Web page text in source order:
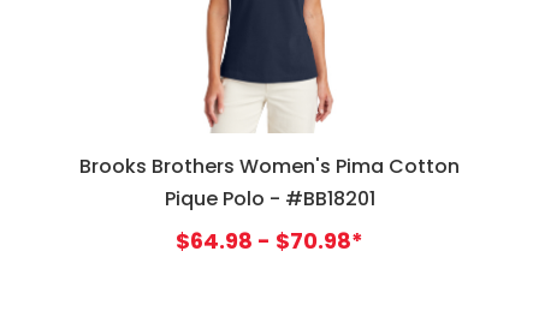
Brooks Brothers Women's Pima Cotton
Pique Polo - #BB18201
$64.98 - $70.98*